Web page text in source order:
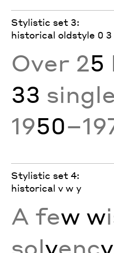
Stylistic set 3:
historical oldstyle 0 3
Over 25
33
1950
Stylistic set 4:
historical v w y
A few w
solvency